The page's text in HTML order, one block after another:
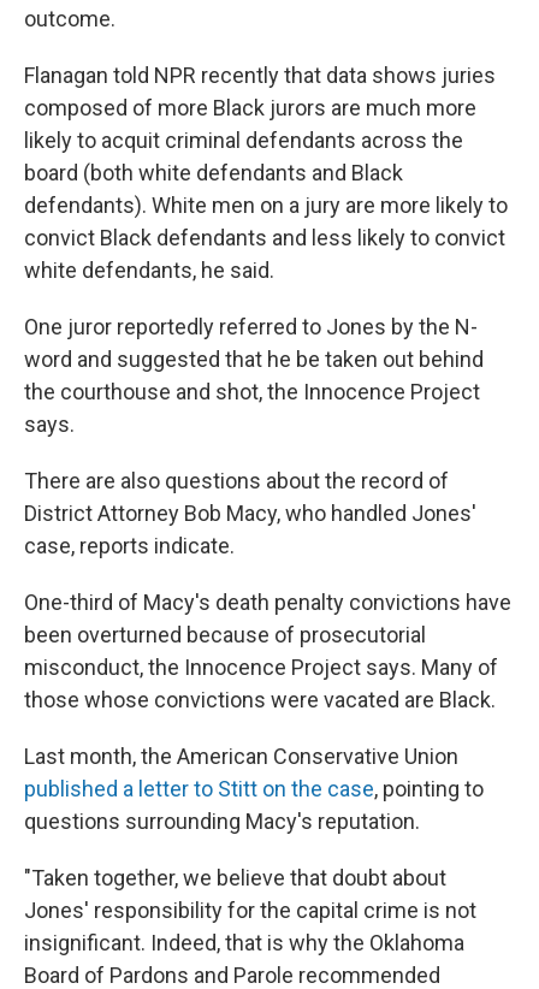
outcome.
Flanagan told NPR recently that data shows juries
composed of more Black jurors are much more
likely to acquit criminal defendants across the
board (both white defendants and Black
defendants). White men on a jury are more likely to
convict Black defendants and less likely to convict
white defendants, he said.
One juror reportedly referred to Jones by the N-
word and suggested that he be taken out behind
the courthouse and shot, the Innocence Project
says.
There are also questions about the record of
District Attorney Bob Macy, who handled Jones'
case, reports indicate.
One-third of Macy's death penalty convictions have
been overturned because of prosecutorial
misconduct, the Innocence Project says. Many of
those whose convictions were vacated are Black.
Last month, the American Conservative Union
published a letter to Stitt on the case, pointing to
questions surrounding Macy's reputation.
"Taken together, we believe that doubt about
Jones' responsibility for the capital crime is not
insignificant. Indeed, that is why the Oklahoma
Board of Pardons and Parole recommended